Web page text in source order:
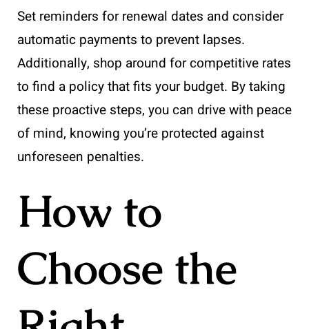
Set reminders for renewal dates and consider
automatic payments to prevent lapses.
Additionally, shop around for competitive rates
to find a policy that fits your budget. By taking
these proactive steps, you can drive with peace
of mind, knowing you’re protected against
unforeseen penalties.
How to
Choose the